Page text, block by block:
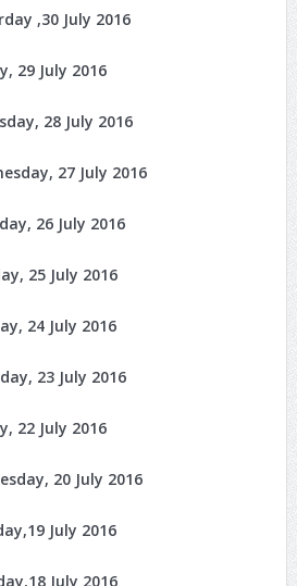
,30 July 2016
29 July 2016
28 July 2016
27 July 2016
26 July 2016
25 July 2016
24 July 2016
23 July 2016
22 July 2016
20 July 2016
July 2016
July 2016